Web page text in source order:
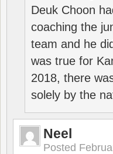
Deuk Choon
coaching the
team and he
was true for
2018, there
solely by the
Neel
Posted